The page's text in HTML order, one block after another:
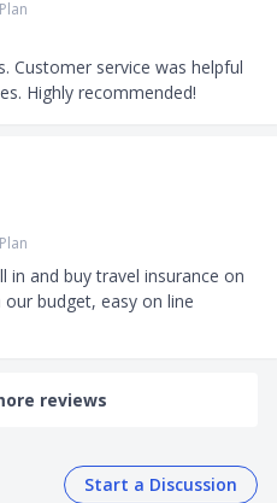
Customer service was helpful
Highly recommended!
in and buy travel insurance on
budget, easy on line
reviews
Start a Discussion